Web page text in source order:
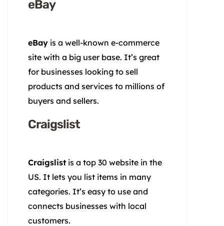
eBay
eBay is a well-known e-commerce
site with a big user base. It’s great
for businesses looking to sell
products and services to millions of
buyers and sellers.
Craigslist
Craigslist is a top 30 website in the
US. It lets you list items in many
categories. It’s easy to use and
connects businesses with local
customers.